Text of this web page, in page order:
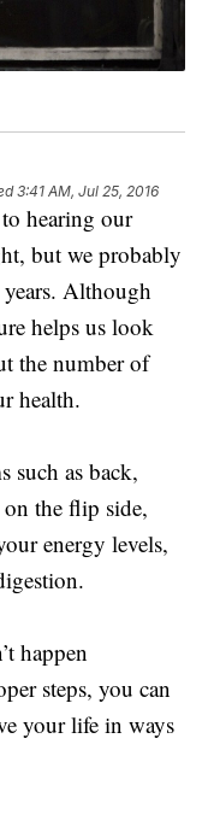
3:41 AM, Jul 25, 2016
hearing our
but we probably
Although
helps us look
the number of
health.
such as back,
the flip side,
energy levels,
happen
steps, you can
your life in ways